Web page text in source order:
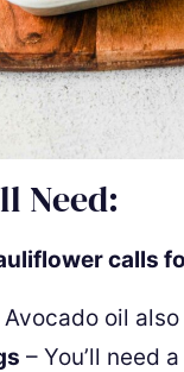
Need:
calls
Avocado oil
– You’ll need